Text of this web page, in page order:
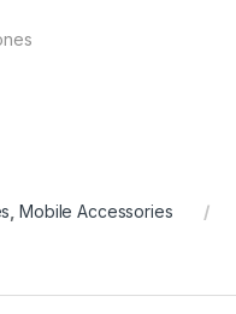
,Mobile Accessories